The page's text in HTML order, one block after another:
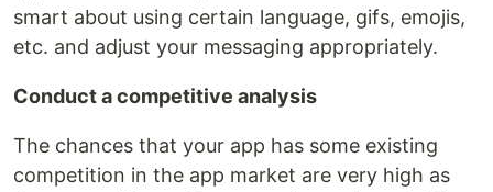
smart about using certain language, gifs, emojis,
etc. and adjust your messaging appropriately.
Conduct a competitive analysis
The chances that your app has some existing
competition in the app market are very high as